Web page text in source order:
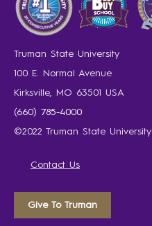
Truman State University
100 E. Normal Avenue
Kirksville, MO 63501 USA
(660) 785-4000
©2022 Truman State University
Contact Us
Give To Truman